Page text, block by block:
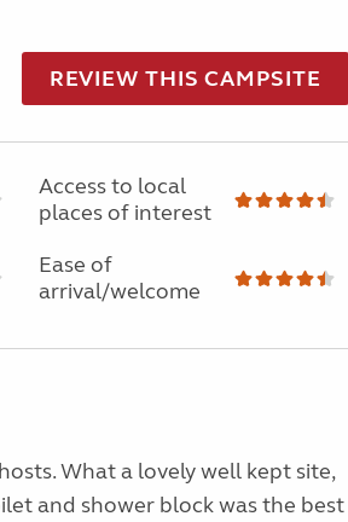
REVIEW THIS CAMPSITE
Access to local
places of interest
Ease of
arrival/welcome
What a lovely well kept site,
and shower block was the best